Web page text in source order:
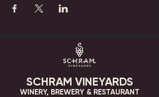
SCHRAM VINEYARDS
WINERY, BREWERY & RESTAURANT